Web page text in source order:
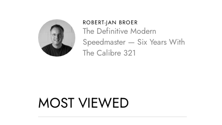
ROBERT-JAN BROER
The Definitive Modern
Speedmaster — Six Years With
The Calibre 321
MOST VIEWED